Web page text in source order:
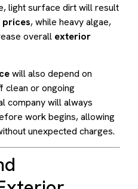
light surface dirt will result
, while heavy algae,
overall exterior
will also depend on
clean or ongoing
company will always
work begins, allowing
unexpected charges.